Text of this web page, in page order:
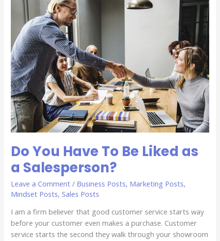
Do You Have To Be Liked as
a Salesperson?
Leave a Comment / Business Posts, Marketing Posts,
Mindset Posts,Sales Posts
I am a firm believer that good customer service starts way
before your customer even makes a purchase. Customer
service starts the second they walk through your showroom
Have
Be
Liked
as
a
Salesperson?